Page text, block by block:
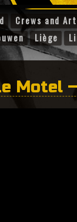
Crews and
Liège
Motel